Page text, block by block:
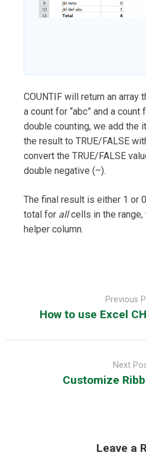
COUNTIF will return an array
a count for “abc” and a count
double counting, we add the
the result to TRUE/FALSE
convert the TRUE/FALSE
double negative (–).
The final result is either 1 or
total for allcells in the range,
helper column.
Previous
How to use Excel
Next
Customize
Leave a